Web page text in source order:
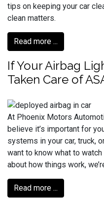
tips on keeping your car
clean matters.
Read more ...
If Your Airbag
Taken Care of
At Phoenix Motors
believe it’s important for
systems in your car, truck,
want to know what to watch
about how things work,
Read more ...